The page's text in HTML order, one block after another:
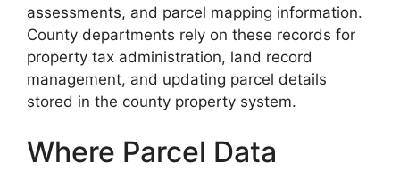
assessments, and parcel mapping information.
County departments rely on these records for
property tax administration, land record
management, and updating parcel details
stored in the county property system.
Where Parcel Data